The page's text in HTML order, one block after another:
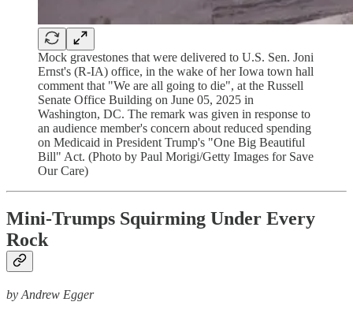
Mock gravestones that were delivered to U.S. Sen. Joni
Ernst's (R-IA) office, in the wake of her Iowa town hall
comment that "We are all going to die", at the Russell
Senate Office Building on June 05, 2025 in
Washington, DC. The remark was given in response to
an audience member's concern about reduced spending
on Medicaid in President Trump's "One Big Beautiful
Bill" Act. (Photo by Paul Morigi/Getty Images for Save
Our Care)
Mini-Trumps Squirming Under Every
Rock
by Andrew Egger